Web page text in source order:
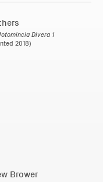
Divera 1
2018)
Brower